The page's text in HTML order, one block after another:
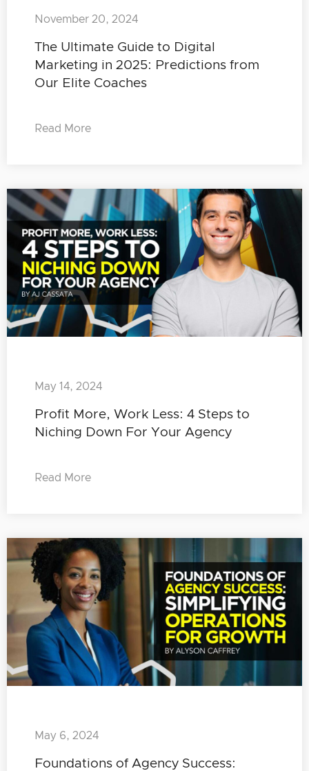
The Ultimate Guide to Digital
Marketing in 2025: Predictions from
Our Elite Coaches
November 20, 2024
Read More
Profit More, Work Less: 4 Steps to
Niching Down For Your Agency
May 14, 2024
Read More
Foundations of Agency Success:
May 6, 2024